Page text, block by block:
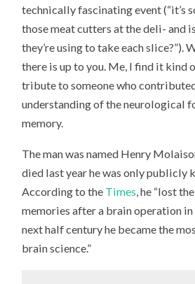
technically fascinating event (“it’s
those meat cutters at the deli- and
they’re using to take each slice?”).
there is up to you. Me, I find it kind
tribute to someone who
understanding of the neurological
memory.
The man was named Henry
died last year he was only publicly
According to the Times, he “lost
memories after a brain operation in
next half century he became the
brain science.”